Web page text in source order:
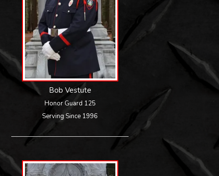
Bob Vestute
Honor Guard 125
Serving Since 1996